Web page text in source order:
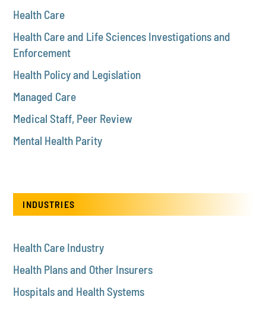
Health Care
Health Care and Life Sciences Investigations and
Enforcement
Health Policy and Legislation
Managed Care
Medical Staff, Peer Review
Mental Health Parity
INDUSTRIES
Health Care Industry
Health Plans and Other Insurers
Hospitals and Health Systems